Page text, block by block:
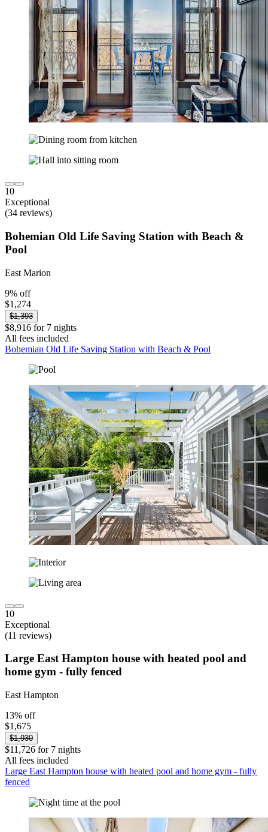
10
Exceptional
(34 reviews)
Bohemian Old Life Saving Station with Beach &
Pool
East Marion
9% off
$1,274
$1,393
$8,916 for 7 nights
All fees included
Bohemian Old Life Saving Station with Beach & Pool
10
Exceptional
(11 reviews)
Large East Hampton house with heated pool and
home gym - fully fenced
East Hampton
13% off
$1,675
$1,930
$11,726 for 7 nights
All fees included
Large East Hampton house with heated pool and home gym - fully
fenced